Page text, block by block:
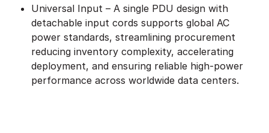
Universal Input – A single PDU design with
detachable input cords supports global AC
power standards, streamlining procurement
reducing inventory complexity, accelerating
deployment, and ensuring reliable high-power
performance across worldwide data centers.